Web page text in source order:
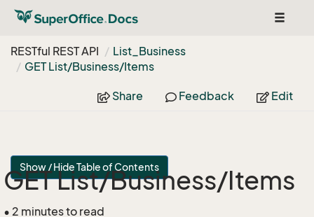
Toggle
RESTful REST API
List_Business
GET List/Business/Items
Share Feedback Edit
Show / Hide Table of Contents
GET List/Business/Items
• 2 minutes to read